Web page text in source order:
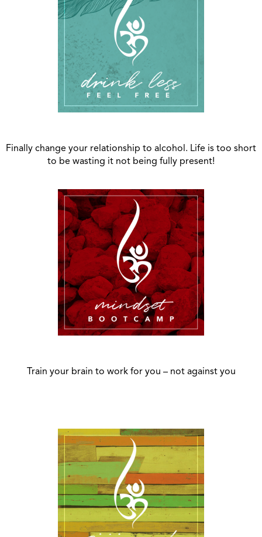
Finally change your relationship to alcohol. Life is too short
to be wasting it not being fully present!
Train your brain to work for you – not against you